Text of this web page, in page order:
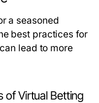
a seasoned
best practices for
lead to more
of Virtual Betting